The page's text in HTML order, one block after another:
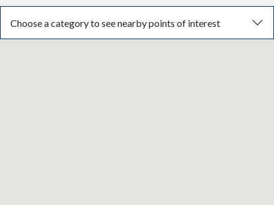
Choose a category to see nearby points of interest